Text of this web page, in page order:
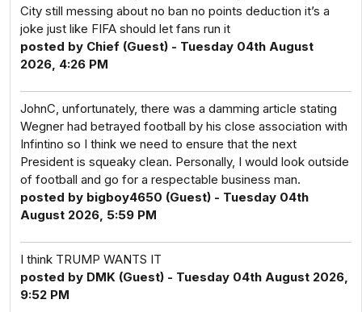
City still messing about no ban no points deduction it’s a
joke just like FIFA should let fans run it
posted by Chief (Guest) - Tuesday 04th August
2026, 4:26 PM
JohnC, unfortunately, there was a damming article stating
Wegner had betrayed football by his close association with
Infintino so I think we need to ensure that the next
President is squeaky clean. Personally, I would look outside
of football and go for a respectable business man.
posted by bigboy4650 (Guest) - Tuesday 04th
August 2026, 5:59 PM
I think TRUMP WANTS IT
posted by DMK (Guest) - Tuesday 04th August 2026,
9:52 PM